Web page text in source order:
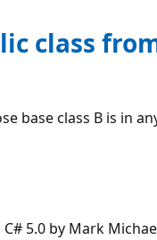
class
base class B is in
5.0 by Mark